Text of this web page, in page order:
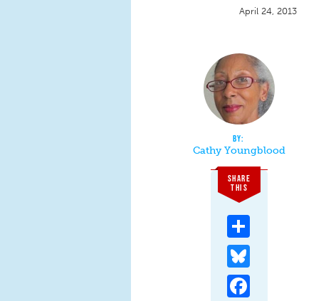
April 24, 2013
Cathy Youngblood
SHARE
THIS